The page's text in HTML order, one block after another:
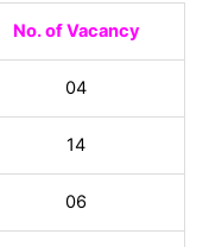
No. of Vacancy
04
14
06